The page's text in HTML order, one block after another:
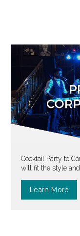
Cocktail Party to
will fit the style
Learn More